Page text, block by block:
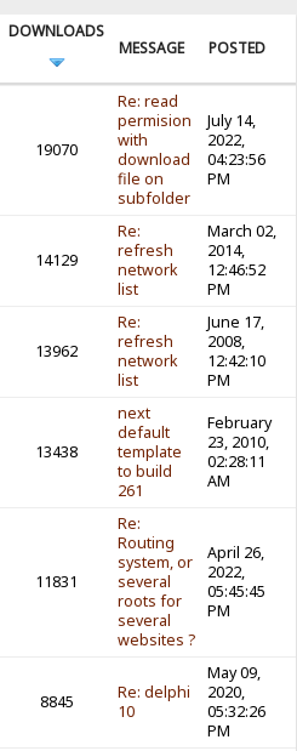
DOWNLOADS
MESSAGE
POSTED
19070
Re: read
permision
with
download
file on
subfolder
July 14,
2022,
04:23:56
PM
14129
Re:
refresh
network
list
March 02,
2014,
12:46:52
PM
13962
Re:
refresh
network
list
June 17,
2008,
12:42:10
PM
13438
next
default
template
to build
261
February
23, 2010,
02:28:11
AM
11831
Re:
Routing
system, or
several
roots for
several
websites ?
April 26,
2022,
05:45:45
PM
8845
Re: delphi
10
May 09,
2020,
05:32:26
PM